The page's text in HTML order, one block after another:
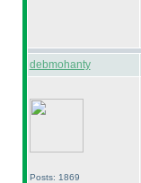
debmohanty
Posts: 1869